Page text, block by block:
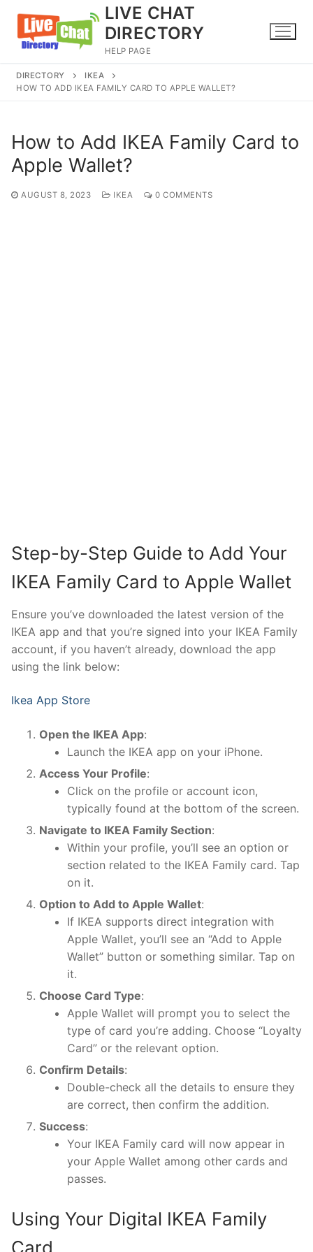
content
LIVE CHAT
DIRECTORY
HELP PAGE
DIRECTORY
IKEA
HOW TO ADD IKEA FAMILY CARD TO APPLE WALLET?
How to Add IKEA Family Card to
Apple Wallet?
AUGUST 8, 2023 IKEA 0 COMMENTS
Step-by-Step Guide to Add Your
IKEA Family Card to Apple Wallet
Ensure you’ve downloaded the latest version of the
IKEA app and that you’re signed into your IKEA Family
account, if you haven’t already, download the app
using the link below:
Ikea App Store
Open the IKEA App:
Launch the IKEA app on your iPhone.
Access Your Profile:
Click on the profile or account icon,
typically found at the bottom of the screen.
Navigate to IKEA Family Section:
Within your profile, you’ll see an option or
section related to the IKEA Family card. Tap
on it.
Option to Add to Apple Wallet:
If IKEA supports direct integration with
Apple Wallet, you’ll see an “Add to Apple
Wallet” button or something similar. Tap on
it.
Choose Card Type:
Apple Wallet will prompt you to select the
type of card you’re adding. Choose “Loyalty
Card” or the relevant option.
Confirm Details:
Double-check all the details to ensure they
are correct, then confirm the addition.
Success:
Your IKEA Family card will now appear in
your Apple Wallet among other cards and
passes.
Using Your Digital IKEA Family
Card